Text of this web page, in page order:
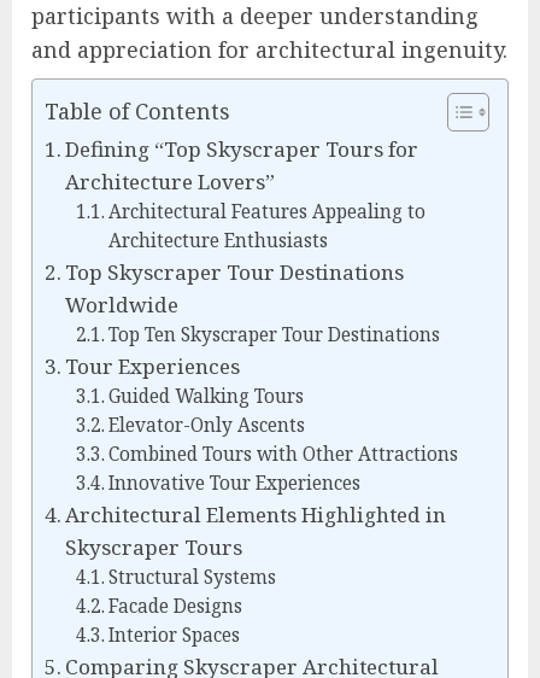
participants with a deeper understanding
and appreciation for architectural ingenuity.
Table of Contents
Defining “Top Skyscraper Tours for
Architecture Lovers”
Architectural Features Appealing to
Architecture Enthusiasts
Top Skyscraper Tour Destinations
Worldwide
Top Ten Skyscraper Tour Destinations
Tour Experiences
Guided Walking Tours
Elevator-Only Ascents
Combined Tours with Other Attractions
Innovative Tour Experiences
Architectural Elements Highlighted in
Skyscraper Tours
Structural Systems
Facade Designs
Interior Spaces
Comparing Skyscraper Architectural